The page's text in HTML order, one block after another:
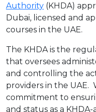
Authority (KHDA)
Dubai, licensed and
courses in the UAE.
The KHDA is the
that oversees
and controlling the
providers in the UAE.
commitment to
and status as a